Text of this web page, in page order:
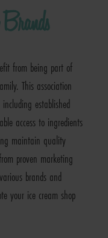
from being part of
This association
established
access to ingredients
maintain quality
proven marketing
brands and
your ice cream shop